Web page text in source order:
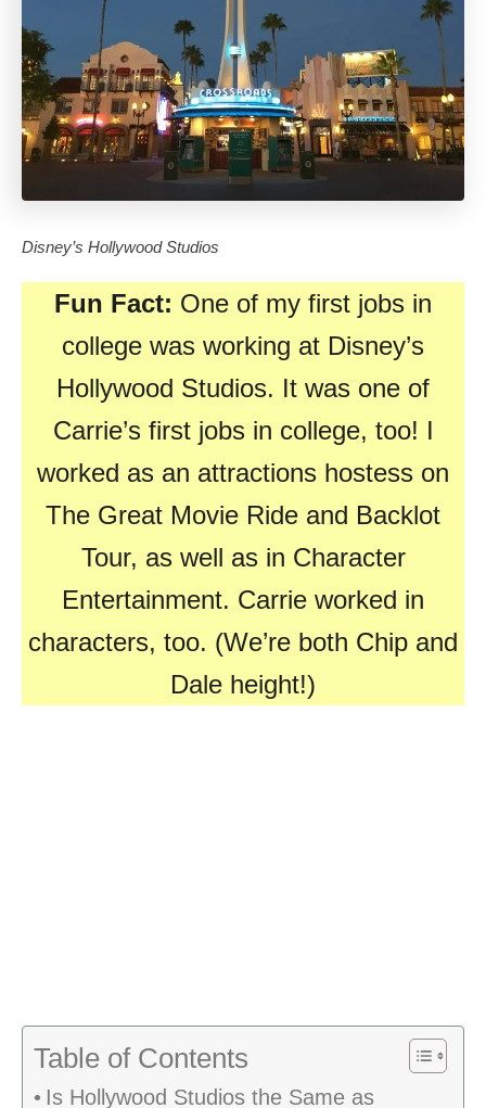
Disney’s Hollywood Studios
Fun Fact: One of my first jobs in
college was working at Disney’s
Hollywood Studios. It was one of
Carrie’s first jobs in college, too! I
worked as an attractions hostess on
The Great Movie Ride and Backlot
Tour, as well as in Character
Entertainment. Carrie worked in
characters, too. (We’re both Chip and
Dale height!)
Table of Contents
Is Hollywood Studios the Same as